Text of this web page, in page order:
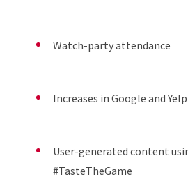
Watch-party attendance
Increases in Google and
User-generated content
#TasteTheGame